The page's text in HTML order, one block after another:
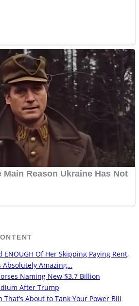
ENOUGH Of Her Skipping Paying Rent,
Absolutely Amazing…
Naming New $3.7 Billion
After Trump
That’s About to Tank Your Power Bill